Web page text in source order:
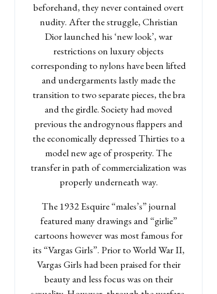
beforehand, they never contained overt
nudity. After the struggle, Christian
Dior launched his ‘new look’, war
restrictions on luxury objects
corresponding to nylons have been lifted
and undergarments lastly made the
transition to two separate pieces, the bra
and the girdle. Society had moved
previous the androgynous flappers and
the economically depressed Thirties to a
model new age of prosperity. The
transfer in path of commercialization was
properly underneath way.
The 1932 Esquire “males’s” journal
featured many drawings and “girlie”
cartoons however was most famous for
its “Vargas Girls”. Prior to World War II,
Vargas Girls had been praised for their
beauty and less focus was on their
Log in
Don't have an account?Sign
Up
Username
Password
LOGIN
Lost your password?